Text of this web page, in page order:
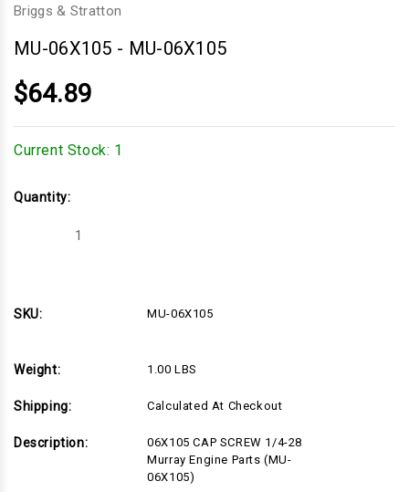
Briggs & Stratton
MU-06X105 - MU-06X105
$64.89
Current Stock: 1
Quantity:
Decrease
SKU:
MU-06X105
Weight: 1.00 LBS
Shipping: Calculated At Checkout
Description:
06X105 CAP SCREW 1/4-28
Murray Engine Parts (MU-
06X105)